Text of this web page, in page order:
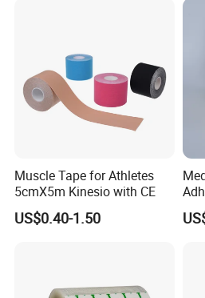
Muscle Tape for Athletes
5cmX5m Kinesio with CE
US$0.40-1.50